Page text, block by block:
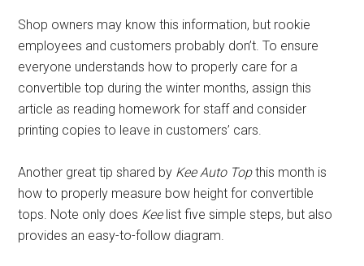
Shop owners may know this information, but rookie
employees and customers probably don’t. To ensure
everyone understands how to properly care for a
convertible top during the winter months, assign this
article as reading homework for staff and consider
printing copies to leave in customers’ cars.
Another great tip shared by Kee Auto Topthis month is
how to properly measure bow height for convertible
tops. Note only does Keelist five simple steps, but also
provides an easy-to-follow diagram.